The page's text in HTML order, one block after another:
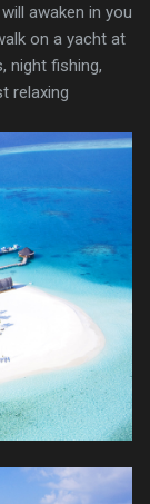
awaken in you
on a yacht at
night fishing,
relaxing